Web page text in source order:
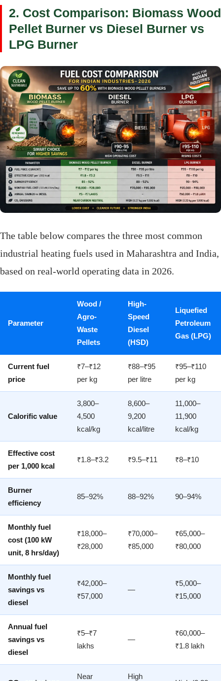
2. Cost Comparison: Biomass Wood
Pellet Burner vs Diesel Burner vs
LPG Burner
The table below compares the three most common
industrial heating fuels used in Maharashtra and India,
based on real-world operating data in 2026.
Parameter
Wood /
Agro-
Waste
Pellets
High-
Speed
Diesel
(HSD)
Liquefied
Petroleum
Gas (LPG)
Current fuel
price
₹7–₹12
per kg
₹88–₹95
per litre
₹95–₹110
per kg
Calorific value
3,800–
4,500
kcal/kg
8,600–
9,200
kcal/litre
11,000–
11,900
kcal/kg
Effective cost
per 1,000 kcal
₹1.8–₹3.2 ₹9.5–₹11 ₹8–₹10
Burner
efficiency
85–92% 88–92% 90–94%
Monthly fuel
cost (100 kW
unit, 8 hrs/day)
₹18,000–
₹28,000
₹70,000–
₹85,000
₹65,000–
₹80,000
Monthly fuel
savings vs
diesel
₹42,000–
₹57,000
—
₹5,000–
₹15,000
Annual fuel
savings vs
diesel
₹5–₹7
lakhs
—
₹60,000–
₹1.8 lakh
Near
High